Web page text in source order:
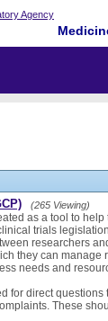
(265 Viewing)
as a tool to
trials
researchers
they can
needs and
for direct
These